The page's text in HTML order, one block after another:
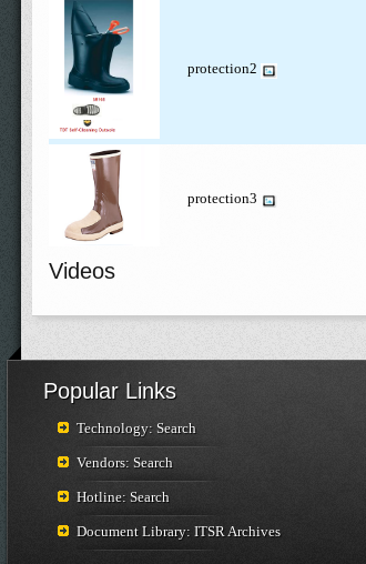
protection2
protection3
Videos
Popular Links
Technology: Search
Vendors: Search
Hotline: Search
Document Library: ITSR Archives